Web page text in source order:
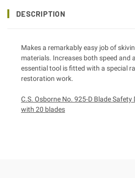
DESCRIPTION
Makes a remarkably easy job of
materials. Increases both speed and
essential tool is fitted with a special
restoration work.
C.S. Osborne No. 925-D Blade Safety
with 20 blades